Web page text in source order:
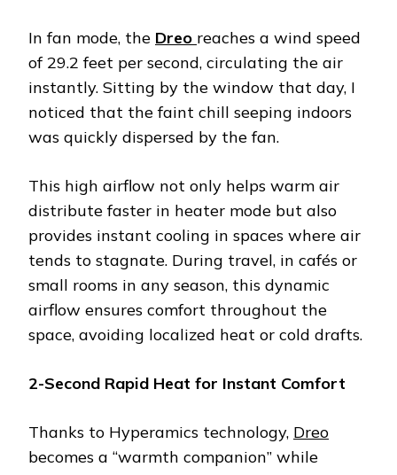
In fan mode, the Dreo reaches a wind speed
of 29.2 feet per second, circulating the air
instantly. Sitting by the window that day, I
noticed that the faint chill seeping indoors
was quickly dispersed by the fan.
This high airflow not only helps warm air
distribute faster in heater mode but also
provides instant cooling in spaces where air
tends to stagnate. During travel, in cafés or
small rooms in any season, this dynamic
airflow ensures comfort throughout the
space, avoiding localized heat or cold drafts.
2-Second Rapid Heat for Instant Comfort
Thanks to Hyperamics technology, Dreo
becomes a “warmth companion” while